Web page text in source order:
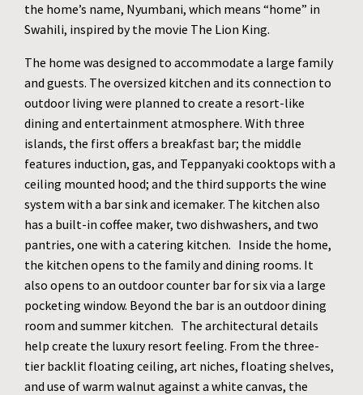
the home’s name, Nyumbani, which means “home” in
Swahili, inspired by the movie The Lion King.
The home was designed to accommodate a large family
and guests. The oversized kitchen and its connection to
outdoor living were planned to create a resort-like
dining and entertainment atmosphere. With three
islands, the first offers a breakfast bar; the middle
features induction, gas, and Teppanyaki cooktops with a
ceiling mounted hood; and the third supports the wine
system with a bar sink and icemaker. The kitchen also
has a built-in coffee maker, two dishwashers, and two
pantries, one with a catering kitchen. Inside the home,
the kitchen opens to the family and dining rooms. It
also opens to an outdoor counter bar for six via a large
pocketing window. Beyond the bar is an outdoor dining
room and summer kitchen. The architectural details
help create the luxury resort feeling. From the three-
tier backlit floating ceiling, art niches, floating shelves,
and use of warm walnut against a white canvas, the